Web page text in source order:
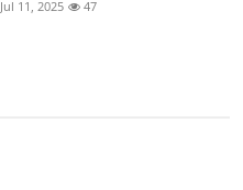
Jul 11, 2025 47